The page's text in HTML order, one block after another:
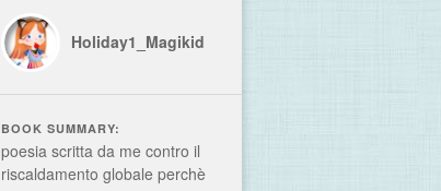
Holiday1_Magikid
BOOK SUMMARY:
poesia scritta da me contro il
riscaldamento globale perchè